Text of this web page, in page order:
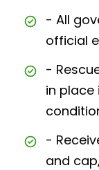
- All
official
-
in
-
and